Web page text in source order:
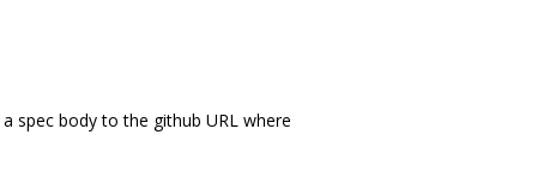
spec body to the github URL where